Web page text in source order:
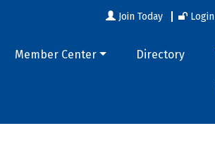
Join Today Login
Member Center Directory